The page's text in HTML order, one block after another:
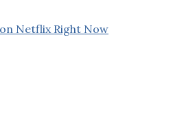
Netflix Right Now